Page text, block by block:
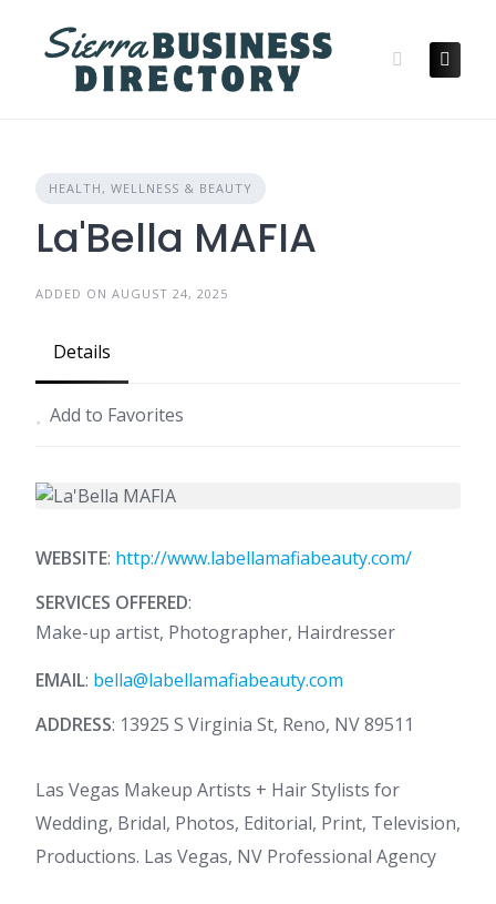
content
HEALTH, WELLNESS & BEAUTY
La'Bella MAFIA
ADDED ON AUGUST 24, 2025
Details
Add to Favorites
WEBSITE: http://www.labellamafiabeauty.com/
SERVICES OFFERED:
Make-up artist, Photographer, Hairdresser
EMAIL: bella@labellamafiabeauty.com
ADDRESS: 13925 S Virginia St, Reno, NV 89511
Las Vegas Makeup Artists + Hair Stylists for
Wedding, Bridal, Photos, Editorial, Print, Television,
Productions. Las Vegas, NV Professional Agency